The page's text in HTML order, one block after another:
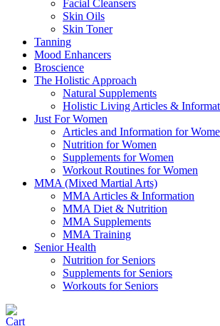
Facial Cleansers
Skin Oils
Skin Toner
Tanning
Mood Enhancers
Broscience
The Holistic Approach
Natural Supplements
Holistic Living Articles &
Just For Women
Articles and Information for
Nutrition for Women
Supplements for Women
Workout Routines for Women
MMA (Mixed Martial Arts)
MMA Articles & Information
MMA Diet & Nutrition
MMA Supplements
MMA Training
Senior Health
Nutrition for Seniors
Supplements for Seniors
Workouts for Seniors